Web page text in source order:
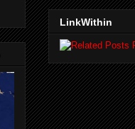
LinkWithin